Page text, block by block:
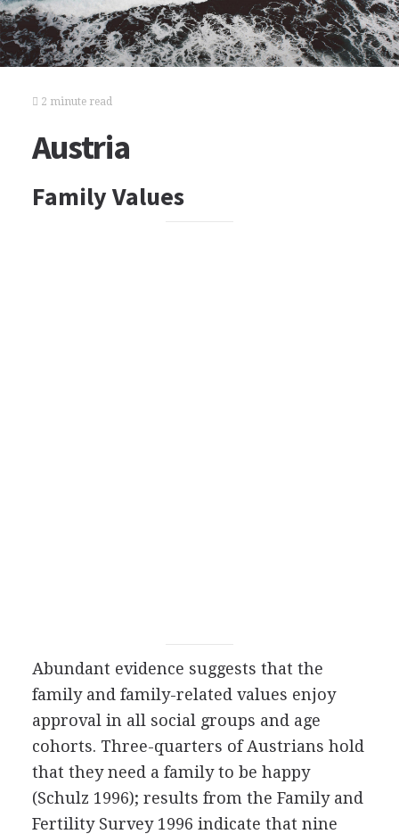
2 minute read
Austria
Family Values
Abundant evidence suggests that the
family and family-related values enjoy
approval in all social groups and age
cohorts. Three-quarters of Austrians hold
that they need a family to be happy
(Schulz 1996); results from the Family and
Fertility Survey 1996 indicate that nine